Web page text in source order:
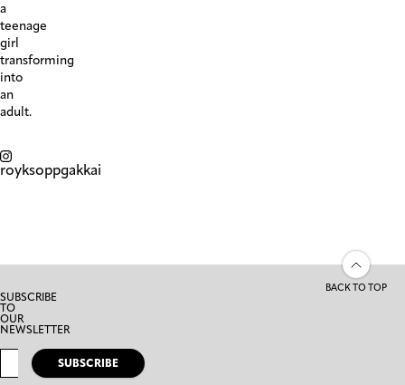
a
teenage
girl
transforming
into
an
adult.
royksoppgakkai
BACK TO TOP
SUBSCRIBE
TO
OUR
NEWSLETTER
SUBSCRIBE